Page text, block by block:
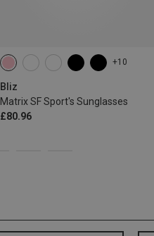
+10
Bliz
Matrix SF Sport's Sunglasses
£80.96